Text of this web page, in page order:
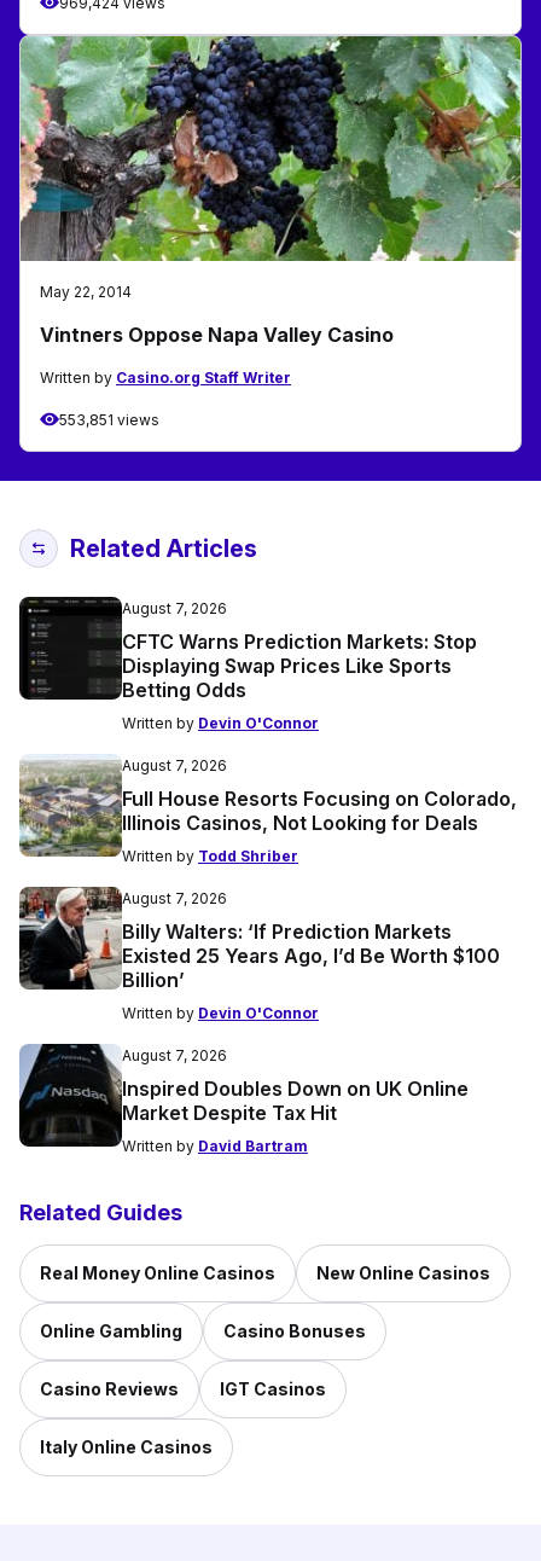
May 22, 2014
Vintners Oppose Napa Valley Casino
Written by Casino.org Staff Writer
553,851 views
Related Articles
August 7, 2026
CFTC Warns Prediction Markets: Stop
Displaying Swap Prices Like Sports
Betting Odds
Written by Devin O'Connor
August 7, 2026
Full House Resorts Focusing on Colorado,
Illinois Casinos, Not Looking for Deals
Written by Todd Shriber
August 7, 2026
Billy Walters: ‘If Prediction Markets
Existed 25 Years Ago, I’d Be Worth $100
Billion’
Written by Devin O'Connor
August 7, 2026
Inspired Doubles Down on UK Online
Market Despite Tax Hit
Written by David Bartram
Related Guides
Real Money Online Casinos New Online Casinos
Online Gambling Casino Bonuses
Casino Reviews IGT Casinos
Italy Online Casinos